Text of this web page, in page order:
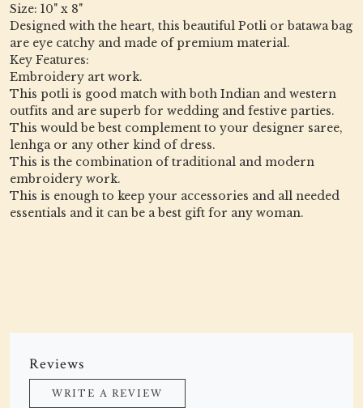
Size: 10" x 8"
Designed with the heart, this beautiful Potli or batawa bag
are eye catchy and made of premium material.
Key Features:
Embroidery art work.
This potli is good match with both Indian and western
outfits and are superb for wedding and festive parties.
This would be best complement to your designer saree,
lenhga or any other kind of dress.
This is the combination of traditional and modern
embroidery work.
This is enough to keep your accessories and all needed
essentials and it can be a best gift for any woman.
Reviews
WRITE A REVIEW